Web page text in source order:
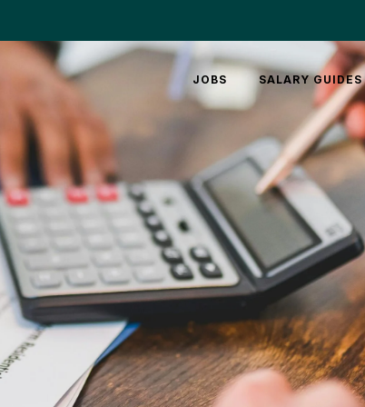
JOBS SALARY GUIDES
REAL
ESTATE
LEGAL